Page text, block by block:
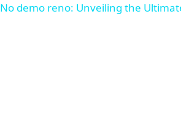
No demo reno: Unveiling the